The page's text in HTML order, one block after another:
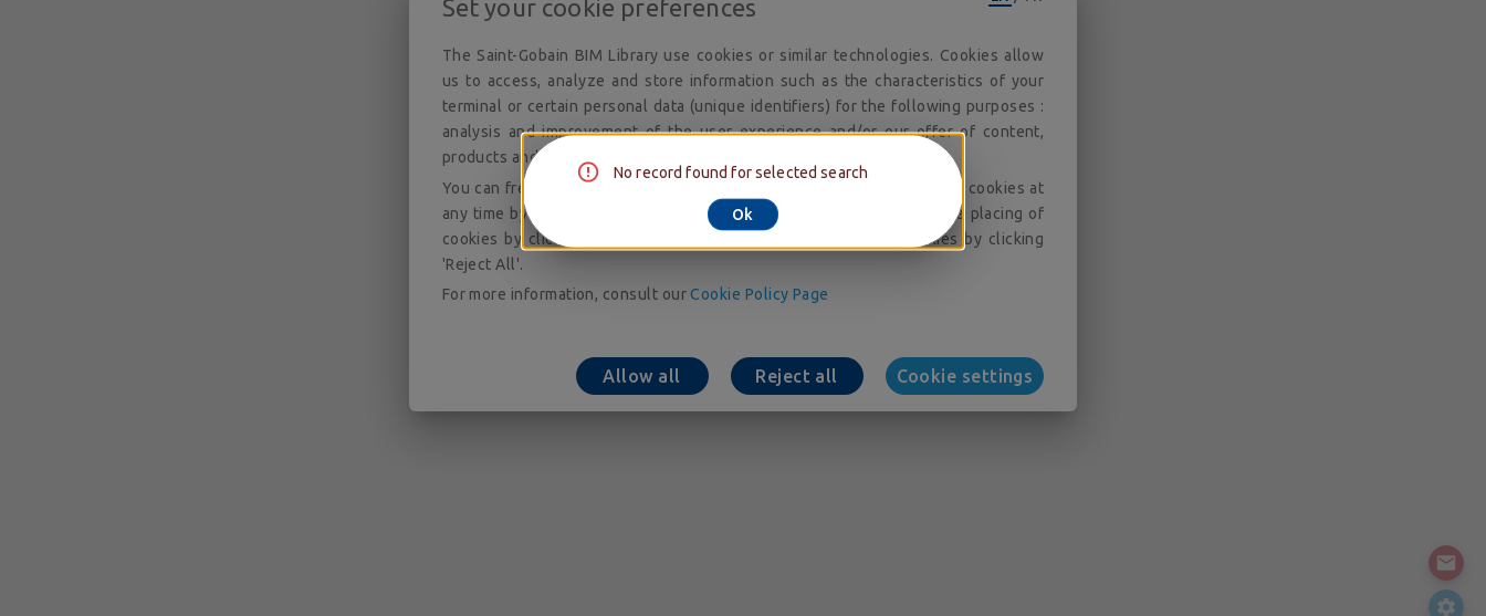
Set your cookie preferences
The Saint-Gobain BIM Library use cookies or similar technologies. Cookies allow
us to access, analyze and store information such as the characteristics of your
terminal or certain personal data (unique identifiers) for the following purposes :
analysis and improvement of the user experience and/or our offer of content,
products and services; audience measurement and analysis.
You can freely give, refuse or withdraw your consent to the placing of cookies at
any time by accessing our cookie setting tool. You can consent to the placing of
cookies by clicking on 'Allow All'. You may refuse to accept cookies by clicking
'Reject All'.
For more information, consult our Cookie Policy Page
Allow all Reject all Cookie settings
No record found for selected search
Ok